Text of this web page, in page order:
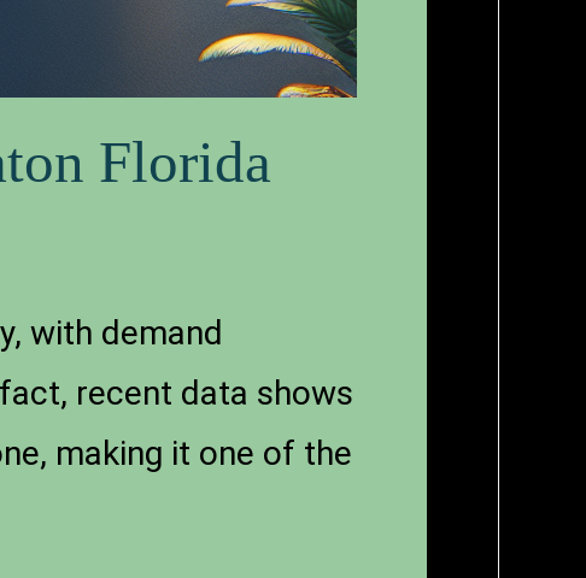
Florida
with demand
recent data shows
making it one of the